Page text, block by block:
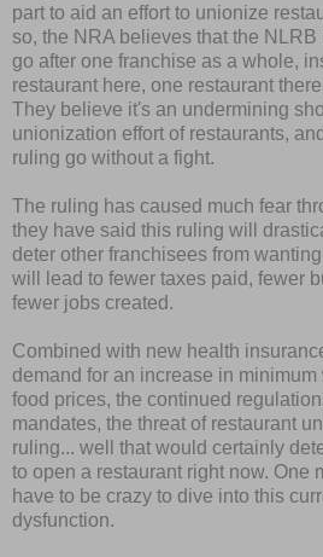
part to aid an effort to unionize
so, the NRA believes that the
go after one franchise as a whole,
restaurant here, one restaurant
They believe it's an undermining
unionization effort of restaurants,
ruling go without a fight.
The ruling has caused much fear
they have said this ruling will
deter other franchisees from
will lead to fewer taxes paid, fewer
fewer jobs created.
Combined with new health
demand for an increase in
food prices, the continued
mandates, the threat of restaurant
ruling... well that would certainly
to open a restaurant right now. One
have to be crazy to dive into this
dysfunction.